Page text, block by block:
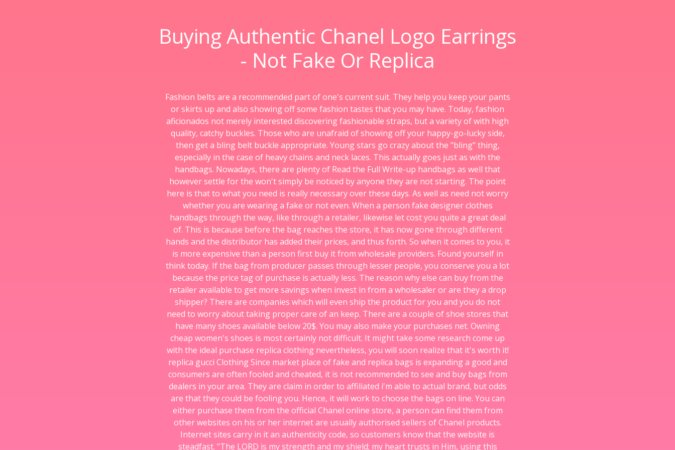
Buying Authentic Chanel Logo Earrings
- Not Fake Or Replica
Fashion belts are a recommended part of one's current suit. They help you keep your pants
or skirts up and also showing off some fashion tastes that you may have. Today, fashion
aficionados not merely interested discovering fashionable straps, but a variety of with high
quality, catchy buckles. Those who are unafraid of showing off your happy-go-lucky side,
then get a bling belt buckle appropriate. Young stars go crazy about the "bling" thing,
especially in the case of heavy chains and neck laces. This actually goes just as with the
handbags. Nowadays, there are plenty of Read the Full Write-up handbags as well that
however settle for the won't simply be noticed by anyone they are not starting. The point
here is that to what you need is really necessary over these days. As well as need not worry
whether you are wearing a fake or not even. When a person fake designer clothes
handbags through the way, like through a retailer, likewise let cost you quite a great deal
of. This is because before the bag reaches the store, it has now gone through different
hands and the distributor has added their prices, and thus forth. So when it comes to you, it
is more expensive than a person first buy it from wholesale providers. Found yourself in
think today. If the bag from producer passes through lesser people, you conserve you a lot
because the price tag of purchase is actually less. The reason why else can buy from the
retailer available to get more savings when invest in from a wholesaler or are they a drop
shipper? There are companies which will even ship the product for you and you do not
need to worry about taking proper care of an keep. There are a couple of shoe stores that
have many shoes available below 20$. You may also make your purchases net. Owning
cheap women's shoes is most certainly not difficult. It might take some research come up
with the ideal purchase replica clothing nevertheless, you will soon realize that it's worth it!
replica gucci Clothing Since market place of fake and replica bags is expanding a good and
consumers are often fooled and cheated, it is not recommended to see and buy bags from
dealers in your area. They are claim in order to affiliated i'm able to actual brand, but odds
are that they could be fooling you. Hence, it will work to choose the bags on line. You can
either purchase them from the official Chanel online store, a person can find them from
other websites on his or her internet are usually authorised sellers of Chanel products.
Internet sites carry in it an authenticity code, so customers know that the website is
steadfast. "The LORD is my strength and my shield; my heart trusts in Him, using this